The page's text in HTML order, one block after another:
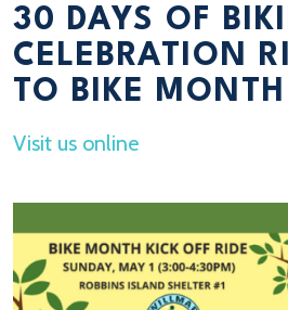
30 DAYS OF
CELEBRATION
TO BIKE MONTH
Visit us online